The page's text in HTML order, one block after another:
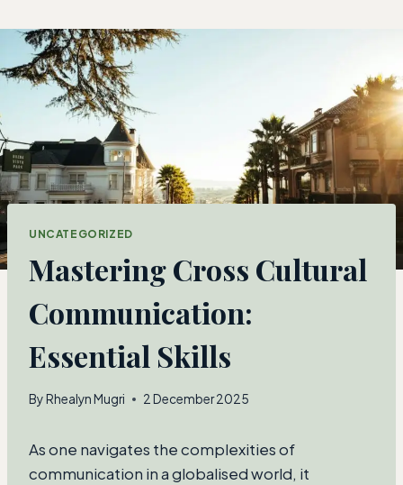
to
content
UNCATEGORIZED
Mastering Cross Cultural
Communication:
Essential Skills
ByRhealyn Mugri 2 December 2025
As one navigates the complexities of
communication in a globalised world, it